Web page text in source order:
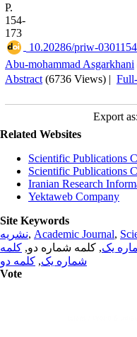
P.
154-
173
‎ 10.20286/priw-0301154
Abu-mohammad Asgarkhani
Abstract (6736 Views) |
Export as:
Related Websites
Scientific Publications
Scientific Publications
Iranian Research
Yektaweb Company
Site Keywords
نشریه, Academic Journal,
یک, کلمه شماره دو, کلمه
شماره یک, کلمه دو
Vote